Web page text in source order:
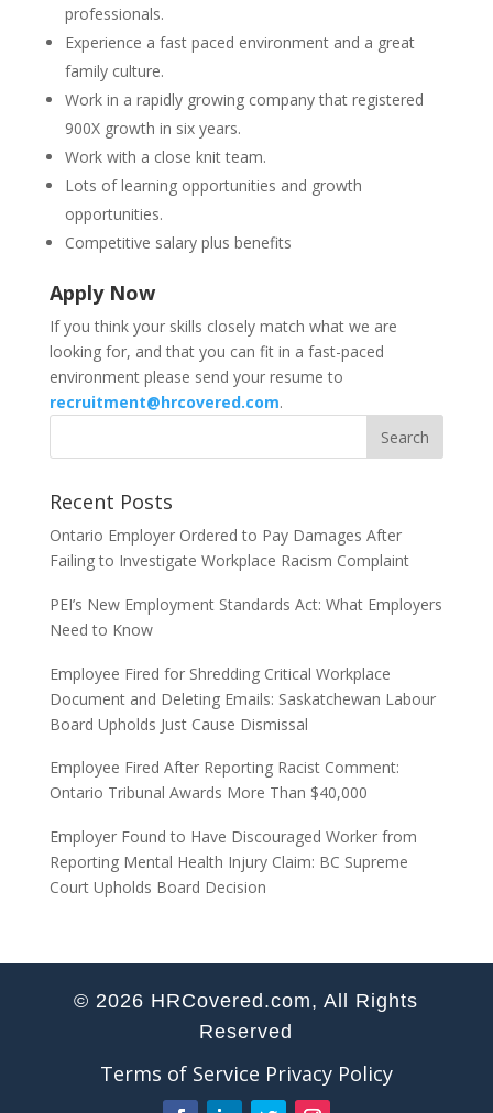
professionals.
Experience a fast paced environment and a great
family culture.
Work in a rapidly growing company that registered
900X growth in six years.
Work with a close knit team.
Lots of learning opportunities and growth
opportunities.
Competitive salary plus benefits
Apply Now
If you think your skills closely match what we are
looking for, and that you can fit in a fast-paced
environment please send your resume to
recruitment@hrcovered.com.
Recent Posts
Ontario Employer Ordered to Pay Damages After
Failing to Investigate Workplace Racism Complaint
PEI’s New Employment Standards Act: What Employers
Need to Know
Employee Fired for Shredding Critical Workplace
Document and Deleting Emails: Saskatchewan Labour
Board Upholds Just Cause Dismissal
Employee Fired After Reporting Racist Comment:
Ontario Tribunal Awards More Than $40,000
Employer Found to Have Discouraged Worker from
Reporting Mental Health Injury Claim: BC Supreme
Court Upholds Board Decision
© 2026 HRCovered.com, All Rights
Reserved
Terms of Service Privacy Policy